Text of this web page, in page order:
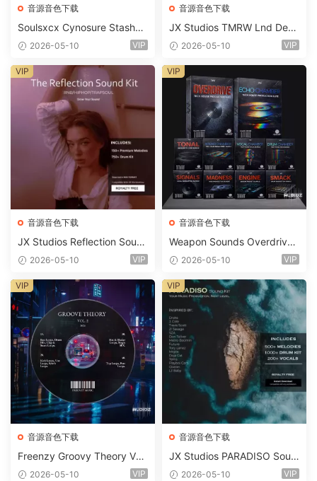
音源音色下载
Soulsxcx Cynosure Stashkit
WAV MiDi FST-FANTASTiC
2026-05-10 VIP
音源音色下载
JX Studios TMRW Lnd Dee
p And Tech House Sound Ki
ets-FANTASTiC
2026-05-10 VIP
音源音色下载
JX Studios Reflection Soun
d Kit WAV-FANTASTiC
2026-05-10 VIP
VIP
音源音色下载
Weapon Sounds Overdrive
x Echo Chamber Production
m 2 Presets-FANTASTiC
2026-05-10 VIP
VIP
音源音色下载
Freenzy Groovy Theory Vol.
2 WAV
2026-05-10 VIP
VIP
音源音色下载
JX Studios PARADISO Soun
d Kit MULTiFORMAT-FANTA
2026-05-10 VIP
VIP